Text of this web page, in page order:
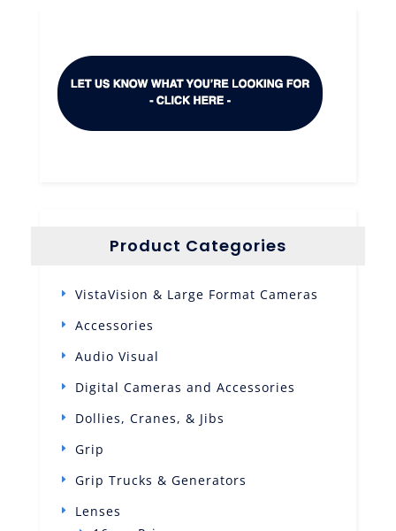
Product Categories
VistaVision & Large Format Cameras
Accessories
Audio Visual
Digital Cameras and Accessories
Dollies, Cranes, & Jibs
Grip
Grip Trucks & Generators
Lenses